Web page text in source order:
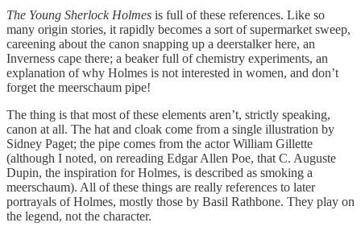
The Young Sherlock Holmes is full of these references. Like so
many origin stories, it rapidly becomes a sort of supermarket sweep,
careening about the canon snapping up a deerstalker here, an
Inverness cape there; a beaker full of chemistry experiments, an
explanation of why Holmes is not interested in women, and don’t
forget the meerschaum pipe!
The thing is that most of these elements aren’t, strictly speaking,
canon at all. The hat and cloak come from a single illustration by
Sidney Paget; the pipe comes from the actor William Gillette
(although I noted, on rereading Edgar Allen Poe, that C. Auguste
Dupin, the inspiration for Holmes, is described as smoking a
meerschaum). All of these things are really references to later
portrayals of Holmes, mostly those by Basil Rathbone. They play on
the legend, not the character.